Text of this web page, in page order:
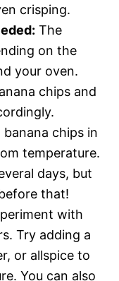
crisping.
The
on the
your oven.
chips and
chips in
temperature.
days, but
that!
with
Try adding a
or allspice to
You can also